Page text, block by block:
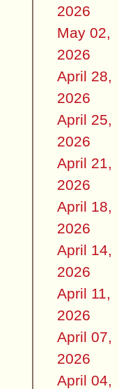
2026
May 02,
2026
April 28,
2026
April 25,
2026
April 21,
2026
April 18,
2026
April 14,
2026
April 11,
2026
April 07,
2026
April 04,